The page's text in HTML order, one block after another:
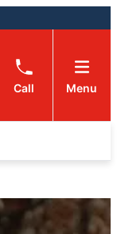
Call Menu